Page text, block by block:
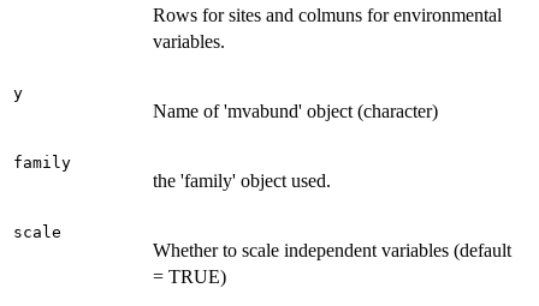
Rows for sites and colmuns for environmental
variables.
y
Name of 'mvabund' object (character)
family
the 'family' object used.
scale
Whether to scale independent variables (default
= TRUE)